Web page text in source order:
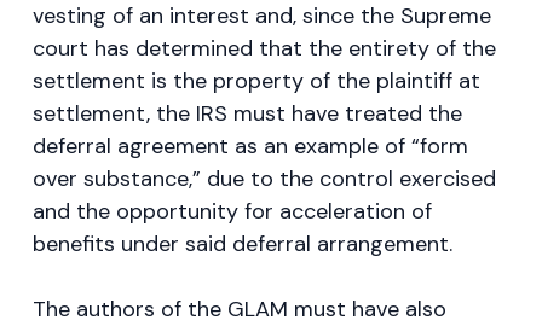
vesting of an interest and, since the Supreme
court has determined that the entirety of the
settlement is the property of the plaintiff at
settlement, the IRS must have treated the
deferral agreement as an example of “form
over substance,” due to the control exercised
and the opportunity for acceleration of
benefits under said deferral arrangement.
The authors of the GLAM must have also